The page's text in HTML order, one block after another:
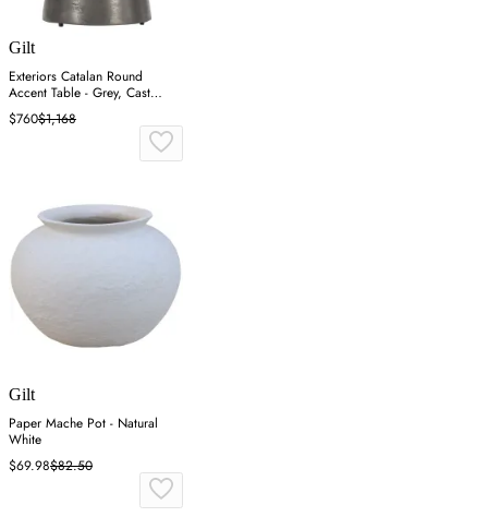
Gilt
Exteriors Catalan Round
Accent Table - Grey, Cast
Aluminum
$760$1,168
Gilt
Paper Mache Pot - Natural
White
$69.98$82.50